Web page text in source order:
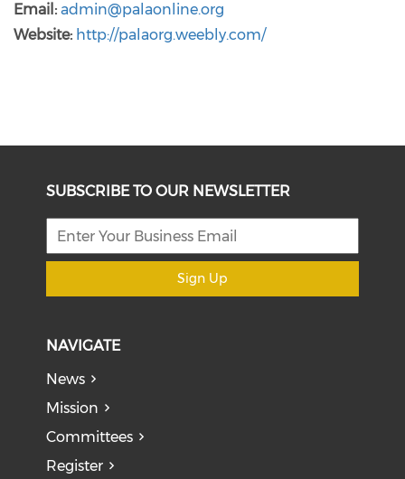
Email: admin@palaonline.org
Website: http://palaorg.weebly.com/
SUBSCRIBE TO OUR NEWSLETTER
Sign Up
NAVIGATE
News
Mission
Committees
Register